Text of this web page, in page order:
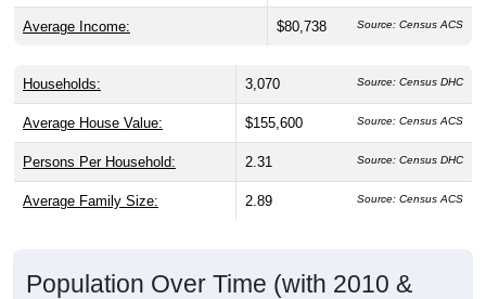
Average Income: $80,738 Source: Census ACS
Households: 3,070 Source: Census DHC
Average House Value: $155,600 Source: Census ACS
Persons Per Household: 2.31 Source: Census DHC
Average Family Size: 2.89 Source: Census ACS
Population Over Time (with 2010 &